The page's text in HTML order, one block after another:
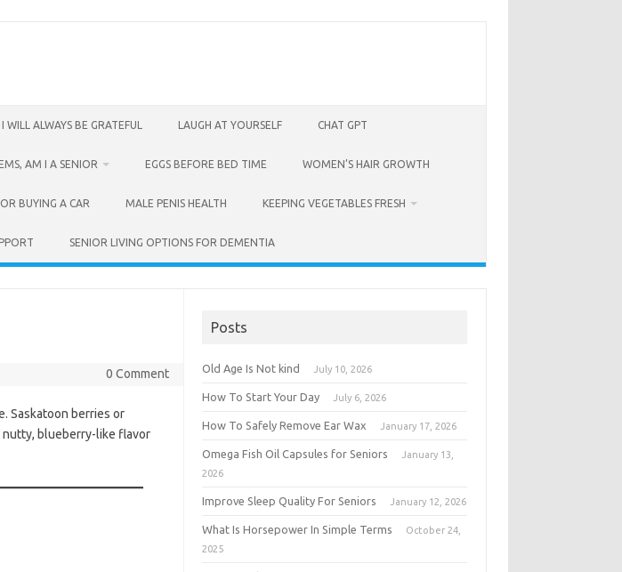
I WILL ALWAYS BE GRATEFUL LAUGH AT YOURSELF CHAT GPT
AM I A SENIOR EGGS BEFORE BED TIME WOMEN’S HAIR GROWTH
BUYING A CAR MALE PENIS HEALTH KEEPING VEGETABLES FRESH
SENIOR LIVING OPTIONS FOR DEMENTIA
0 Comment
Saskatoon berries or
nutty, blueberry-like flavor
Posts
Old Age Is Not kind July 10, 2026
How To Start Your Day July 6, 2026
How To Safely Remove Ear Wax January 17, 2026
Omega Fish Oil Capsules for Seniors
January 13,
2026
Improve Sleep Quality For Seniors January 12, 2026
What Is Horsepower In Simple Terms
October 24,
2025